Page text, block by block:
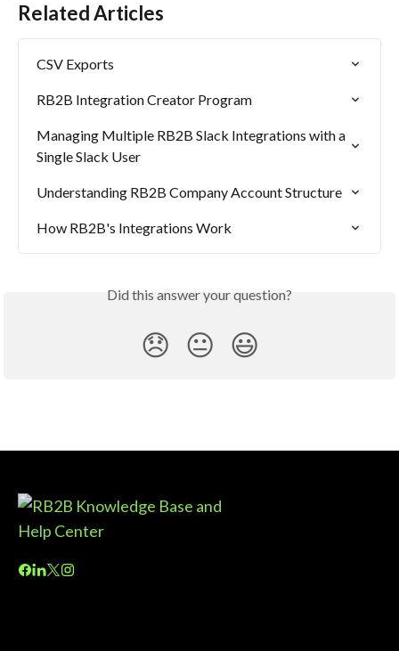
Related Articles
CSV Exports
RB2B Integration Creator Program
Managing Multiple RB2B Slack Integrations with a
Single Slack User
Understanding RB2B Company Account Structure
How RB2B's Integrations Work
Did this answer your question?
😞 😐 😃